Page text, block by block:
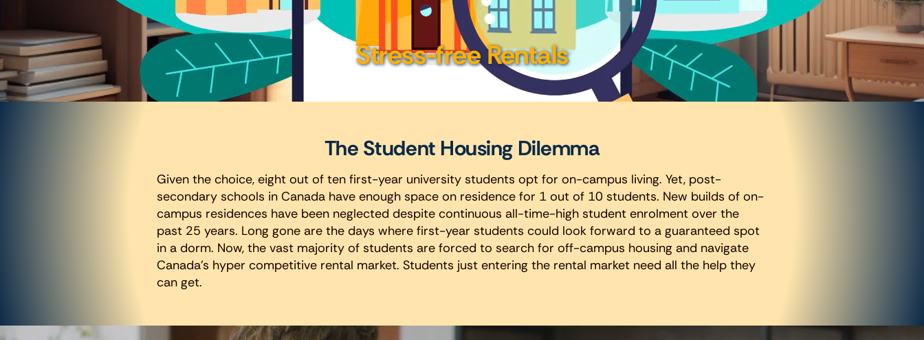
Stress-free Rentals
The Student Housing Dilemma
Given the choice, eight out of ten first-year university students opt for on-campus living. Yet, post-
secondary schools in Canada have enough space on residence for 1 out of 10 students. New builds of on-
campus residences have been neglected despite continuous all-time-high student enrolment over the
past 25 years. Long gone are the days where first-year students could look forward to a guaranteed spot
in a dorm. Now, the vast majority of students are forced to search for off-campus housing and navigate
Canada’s hyper competitive rental market. Students just entering the rental market need all the help they
can get.